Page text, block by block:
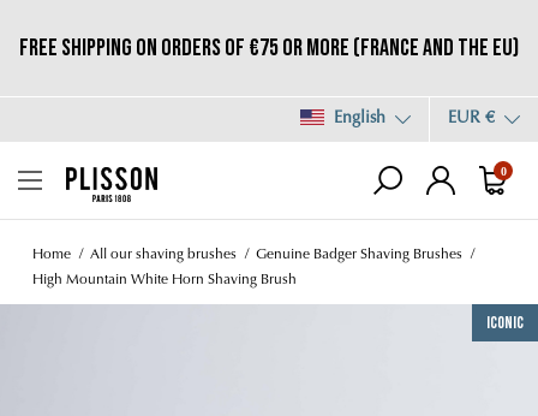
Free shipping on orders of €75 or more (France and the EU)
English EUR €
0
Home All our shaving brushes
Genuine Badger Shaving Brushes
High Mountain White Horn Shaving Brush
Iconic